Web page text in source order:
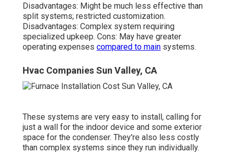
Disadvantages: Might be much less effective than
split systems; restricted customization.
Disadvantages: Complex system requiring
specialized upkeep. Cons: May have greater
operating expenses compared to main systems.
Hvac Companies Sun Valley, CA
These systems are very easy to install, calling for
just a wall for the indoor device and some exterior
space for the condenser. They're also less costly
than complex systems since they run individually.